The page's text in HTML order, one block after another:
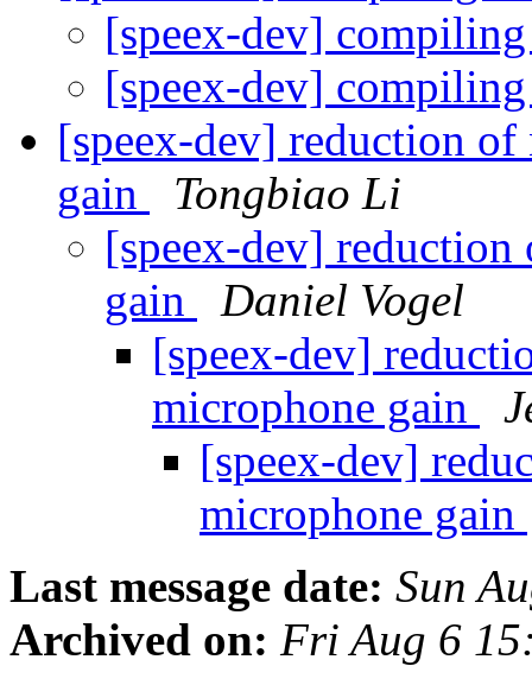
[speex-dev]
[speex-dev]
[speex-dev] reduction
gain
Tongbiao Li
[speex-dev]
gain
Daniel Vogel
[speex-dev]
microphone gain
[speex-dev]
microphone gain
Last message date: Sun
Archived on: Fri Aug 6